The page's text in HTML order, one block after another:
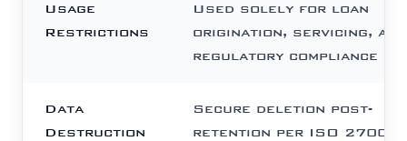
Usage
Restrictions
Used solely for loan
origination, servicing, and
regulatory compliance
Data
Destruction
Secure deletion post-
retention per ISO 27001